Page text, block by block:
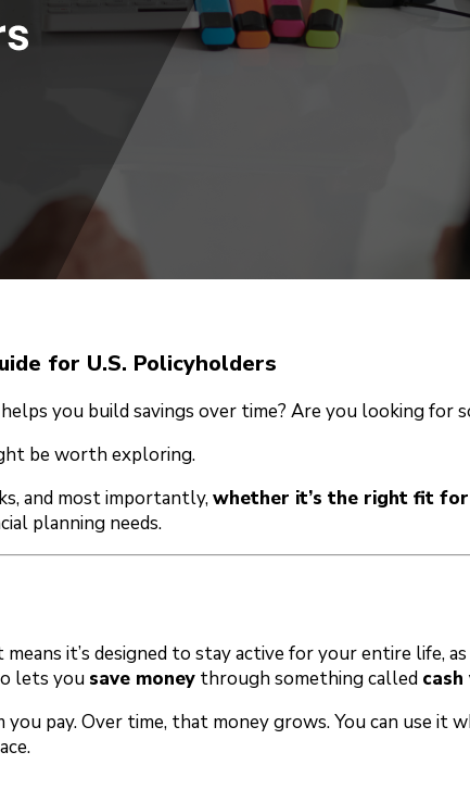
for U.S. Policyholders
helps you build savings over time? Are you looking
be worth exploring.
and most importantly,whether it’s the right fit
planning needs.
it’s designed to stay active for your entire life,
lets you save money through something called
pay. Over time, that money grows. You can use